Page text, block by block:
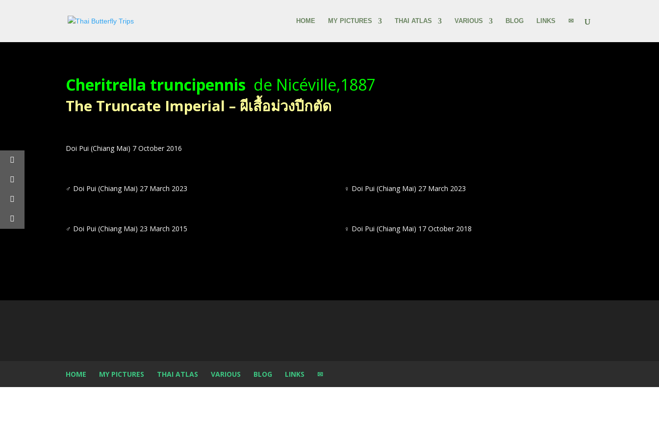
HOME MY PICTURES THAI ATLAS VARIOUS BLOG LINKS ✉
Cheritrella truncipennis de Nicéville,1887
The Truncate Imperial – ผีเสื้อม่วงปีกตัด
Doi Pui (Chiang Mai) 7 October 2016
♂ Doi Pui (Chiang Mai) 27 March 2023 ♀ Doi Pui (Chiang Mai) 27 March 2023
♂ Doi Pui (Chiang Mai) 23 March 2015 ♀ Doi Pui (Chiang Mai) 17 October 2018
HOME MY PICTURES THAI ATLAS VARIOUS BLOG LINKS ✉